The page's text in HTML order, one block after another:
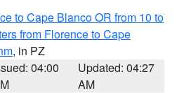
to Cape Blanco OR from 10 to
from Florence to Cape
, in PZ
04:00
Updated: 04:27
AM